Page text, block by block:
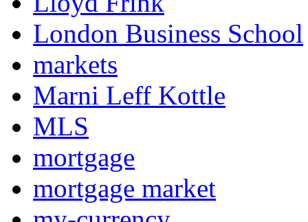
London Business School
markets
Marni Leff Kottle
MLS
mortgage
mortgage market